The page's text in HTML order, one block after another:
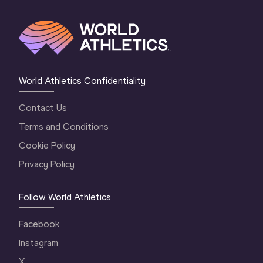
World Athletics Confidentiality
Contact Us
Terms and Conditions
Cookie Policy
Privacy Policy
Follow World Athletics
Facebook
Instagram